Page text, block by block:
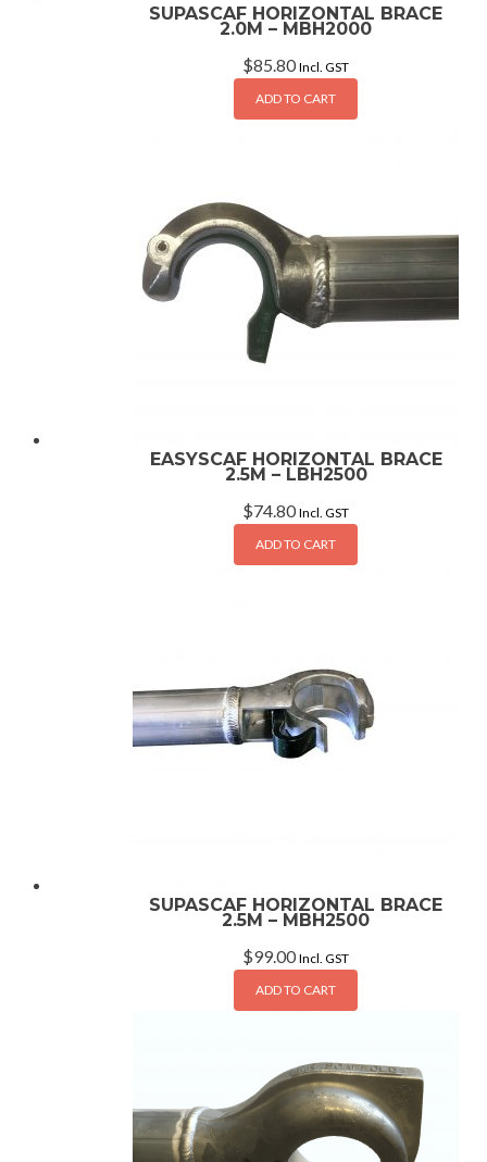
SUPASCAF HORIZONTAL BRACE
2.0M – MBH2000
$85.80 Incl. GST
ADD TO CART
EASYSCAF HORIZONTAL BRACE
2.5M – LBH2500
$74.80 Incl. GST
ADD TO CART
SUPASCAF HORIZONTAL BRACE
2.5M – MBH2500
$99.00 Incl. GST
ADD TO CART